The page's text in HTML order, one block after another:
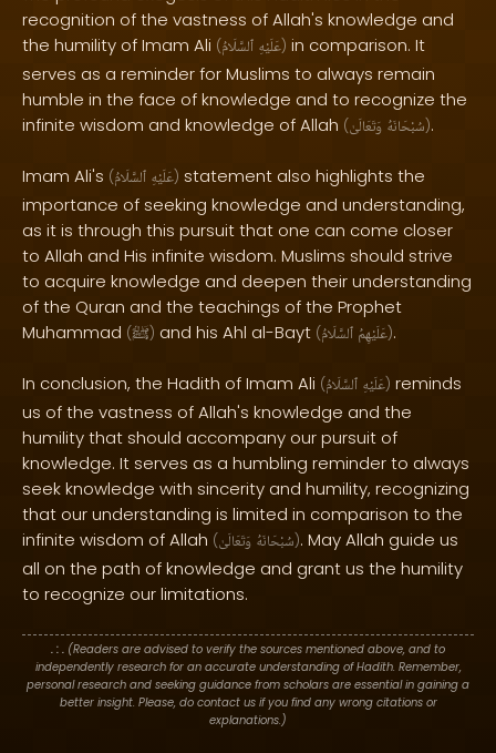
recognition of the vastness of Allah's knowledge and
the humility of Imam Ali ( عَلَيْهِ ٱلسَّلَامُ ) in comparison. It
serves as a reminder for Muslims to always remain
humble in the face of knowledge and to recognize the
infinite wisdom and knowledge of Allah ( سُبْحَانَهُ وَتَعَالَىٰ ).
Imam Ali's ( عَلَيْهِ ٱلسَّلَامُ ) statement also highlights the
importance of seeking knowledge and understanding,
as it is through this pursuit that one can come closer
to Allah and His infinite wisdom. Muslims should strive
to acquire knowledge and deepen their understanding
of the Quran and the teachings of the Prophet
Muhammad (ﷺ) and his Ahl al-Bayt ( عَلَيْهِمُ ٱلسَّلَامُ ).
In conclusion, the Hadith of Imam Ali ( عَلَيْهِ ٱلسَّلَامُ ) reminds
us of the vastness of Allah's knowledge and the
humility that should accompany our pursuit of
knowledge. It serves as a humbling reminder to always
seek knowledge with sincerity and humility, recognizing
that our understanding is limited in comparison to the
infinite wisdom of Allah ( سُبْحَانَهُ وَتَعَالَىٰ ). May Allah guide us
all on the path of knowledge and grant us the humility
to recognize our limitations.
. : . (Readers are advised to verify the sources mentioned above, and to
independently research for an accurate understanding of Hadith. Remember,
personal research and seeking guidance from scholars are essential in gaining a
better insight. Please, do contact us if you find any wrong citations or
explanations.)